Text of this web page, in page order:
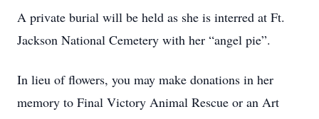
A private burial will be held as she is interred at Ft.
Jackson National Cemetery with her “angel pie”.
In lieu of flowers, you may make donations in her
memory to Final Victory Animal Rescue or an Art